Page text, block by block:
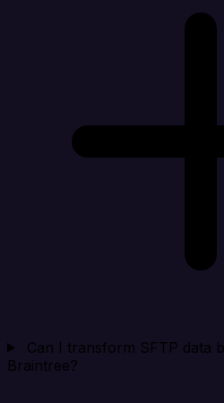
Can I transform SFTP data
Braintree?